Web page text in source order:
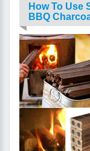
How To Use
BBQ